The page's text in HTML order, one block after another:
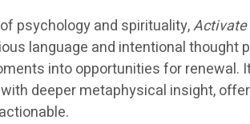
psychology and spirituality,Activate
language and intentional thought
into opportunities for renewal.
deeper metaphysical insight,